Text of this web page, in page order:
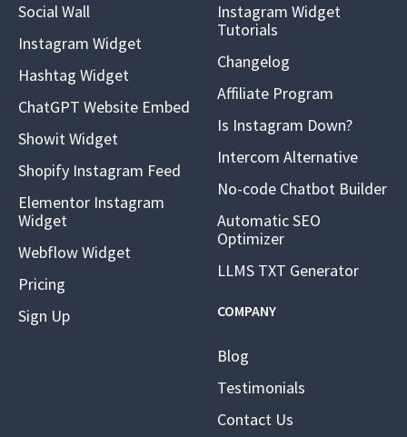
Social Wall
Instagram Widget
Hashtag Widget
ChatGPT Website Embed
Showit Widget
Shopify Instagram Feed
Elementor Instagram
Widget
Webflow Widget
Pricing
Sign Up
Instagram Widget
Tutorials
Changelog
Affiliate Program
Is Instagram Down?
Intercom Alternative
No-code Chatbot Builder
Automatic SEO
Optimizer
LLMS TXT Generator
COMPANY
Blog
Testimonials
Contact Us